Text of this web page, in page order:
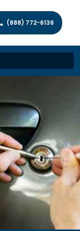
(888) 772-6136